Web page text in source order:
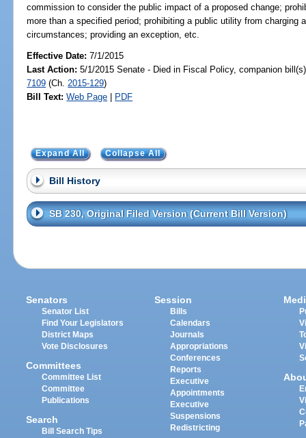
commission to consider the public impact of a proposed change;
more than a specified period; prohibiting a public utility from charging
circumstances; providing an exception, etc.
Effective Date:7/1/2015
Last Action: 5/1/2015 Senate - Died in Fiscal Policy, companion
7109 (Ch. 2015-129)
Bill Text: Web Page | PDF
Expand All Collapse All
Bill History
SB 230, Original Filed Version (Current Bill Version)
Senators
Senator List
Find Your Legislators
District Maps
Vote Disclosures
Committees
Committee List
Committee
Publications
Search
Bill Search Tips
Session
Bills
Calendars
Journals
Appropriations
Conferences
Reports
Executive
Appointments
Executive
Suspensions
Redistricting